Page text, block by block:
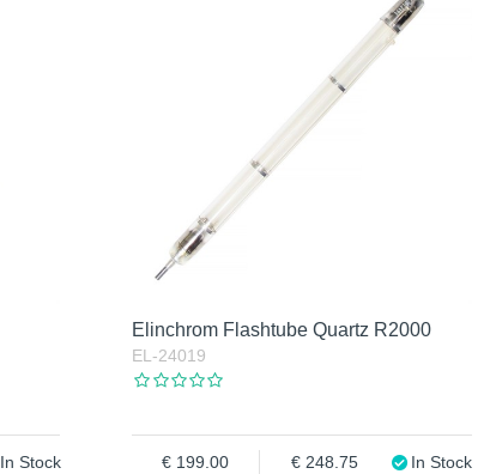
In Stock
Elinchrom Flashtube Quartz R2000
EL-24019
199.00 248.75 In Stock